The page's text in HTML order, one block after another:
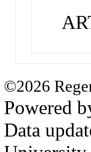
©2026
Powered
Data